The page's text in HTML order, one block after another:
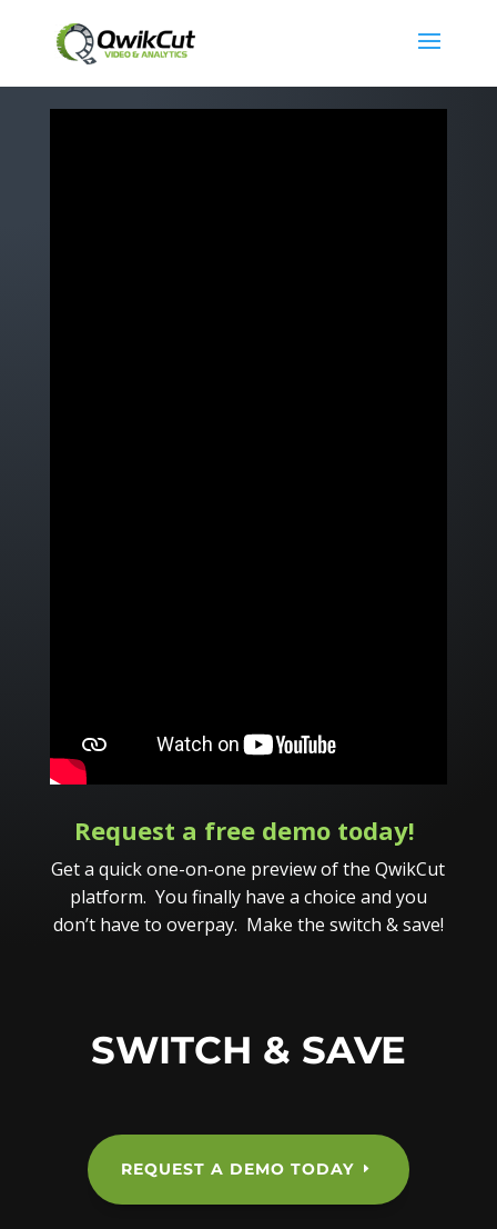
Request a free demo today!
Get a quick one-on-one preview of the QwikCut
platform. You finally have a choice and you
don’t have to overpay. Make the switch & save!
SWITCH & SAVE
REQUEST A DEMO TODAY